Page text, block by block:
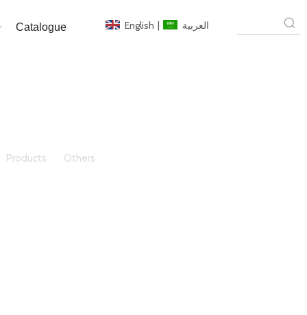
Catalogue English | العربية
Products Others